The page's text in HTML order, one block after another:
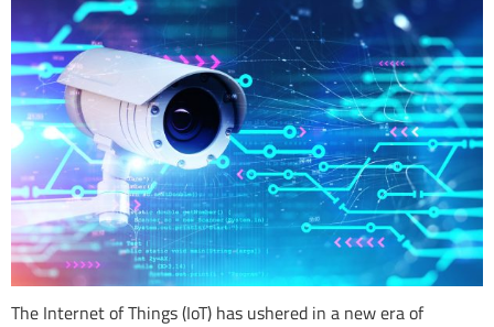
The Internet of Things (IoT) has ushered in a new era of